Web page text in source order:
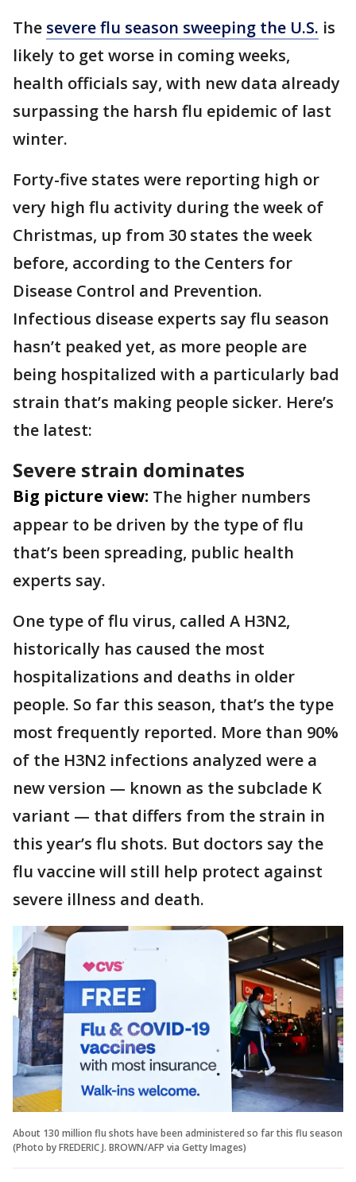
The severe flu season sweeping the U.S. is
likely to get worse in coming weeks,
health officials say, with new data already
surpassing the harsh flu epidemic of last
winter.
Forty-five states were reporting high or
very high flu activity during the week of
Christmas, up from 30 states the week
before, according to the Centers for
Disease Control and Prevention.
Infectious disease experts say flu season
hasn’t peaked yet, as more people are
being hospitalized with a particularly bad
strain that’s making people sicker. Here’s
the latest:
Severe strain dominates
Big picture view: The higher numbers
appear to be driven by the type of flu
that’s been spreading, public health
experts say.
One type of flu virus, called A H3N2,
historically has caused the most
hospitalizations and deaths in older
people. So far this season, that’s the type
most frequently reported. More than 90%
of the H3N2 infections analyzed were a
new version — known as the subclade K
variant — that differs from the strain in
this year’s flu shots. But doctors say the
flu vaccine will still help protect against
severe illness and death.
About 130 million flu shots have been administered so far this flu season
(Photo by FREDERIC J. BROWN/AFP via Getty Images)